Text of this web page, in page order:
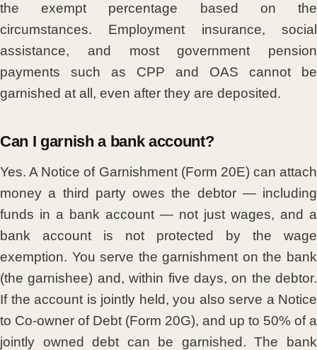
the exempt percentage based on the
circumstances. Employment insurance, social
assistance, and most government pension
payments such as CPP and OAS cannot be
garnished at all, even after they are deposited.
Can I garnish a bank account?
Yes. A Notice of Garnishment (Form 20E) can attach
money a third party owes the debtor — including
funds in a bank account — not just wages, and a
bank account is not protected by the wage
exemption. You serve the garnishment on the bank
(the garnishee) and, within five days, on the debtor.
If the account is jointly held, you also serve a Notice
to Co-owner of Debt (Form 20G), and up to 50% of a
jointly owned debt can be garnished. The bank